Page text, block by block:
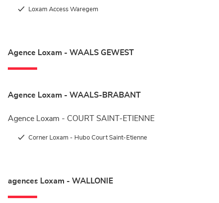
Loxam Access Waregem
Agence Loxam - WAALS GEWEST
Agence Loxam - WAALS-BRABANT
Agence Loxam - COURT SAINT-ETIENNE
Corner Loxam - Hubo Court Saint-Etienne
agences Loxam - WALLONIE